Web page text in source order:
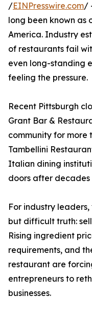
/EINPresswire.com/
long been known as
America. Industry
of restaurants fail
even long-standing
feeling the pressure.
Recent Pittsburgh
Grant Bar &
community for more
Tambellini
Italian dining
doors after decades
For industry leaders,
but difficult truth:
Rising ingredient
requirements, and
restaurant are
entrepreneurs to
businesses.